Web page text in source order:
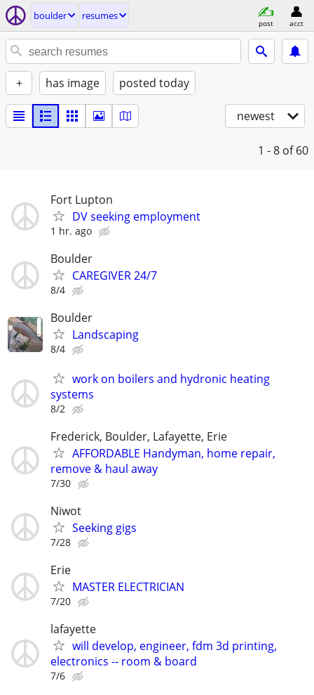
boulder resumes
post acct
+ has image posted today
newest
1 - 8 of 60
Fort Lupton
DV seeking employment
1 hr. ago
Boulder
CAREGIVER 24/7
8/4
Boulder
Landscaping
8/4
work on boilers and hydronic heating
systems
8/2
Frederick, Boulder, Lafayette, Erie
AFFORDABLE Handyman, home repair,
remove & haul away
7/30
Niwot
Seeking gigs
7/28
Erie
MASTER ELECTRICIAN
7/20
lafayette
will develop, engineer, fdm 3d printing,
electronics -- room & board
7/6